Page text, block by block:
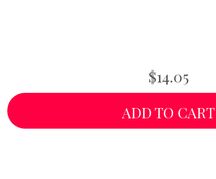
$14.05
ADD TO CART